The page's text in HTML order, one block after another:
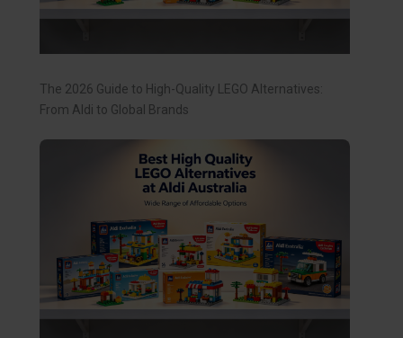
The 2026 Guide to High-Quality LEGO Alternatives:
From Aldi to Global Brands